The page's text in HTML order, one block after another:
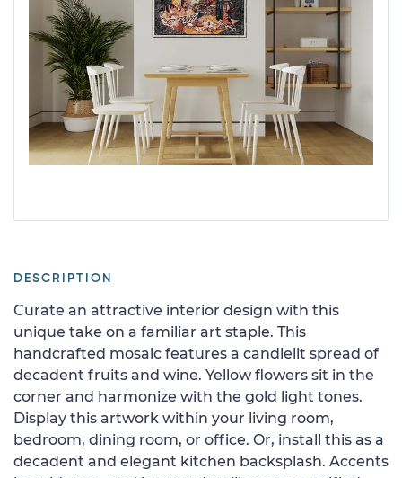
DESCRIPTION
Curate an attractive interior design with this
unique take on a familiar art staple. This
handcrafted mosaic features a candlelit spread of
decadent fruits and wine. Yellow flowers sit in the
corner and harmonize with the gold light tones.
Display this artwork within your living room,
bedroom, dining room, or office. Or, install this as a
decadent and elegant kitchen backsplash. Accents